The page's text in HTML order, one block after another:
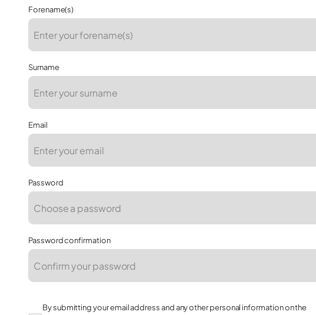
Forename(s)
Surname
Email
Password
Password confirmation
By submitting your email address and any other personal information on the